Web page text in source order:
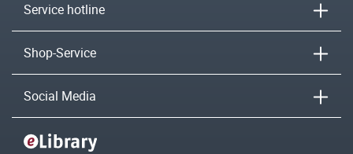
Service hotline
Shop-Service
Social Media